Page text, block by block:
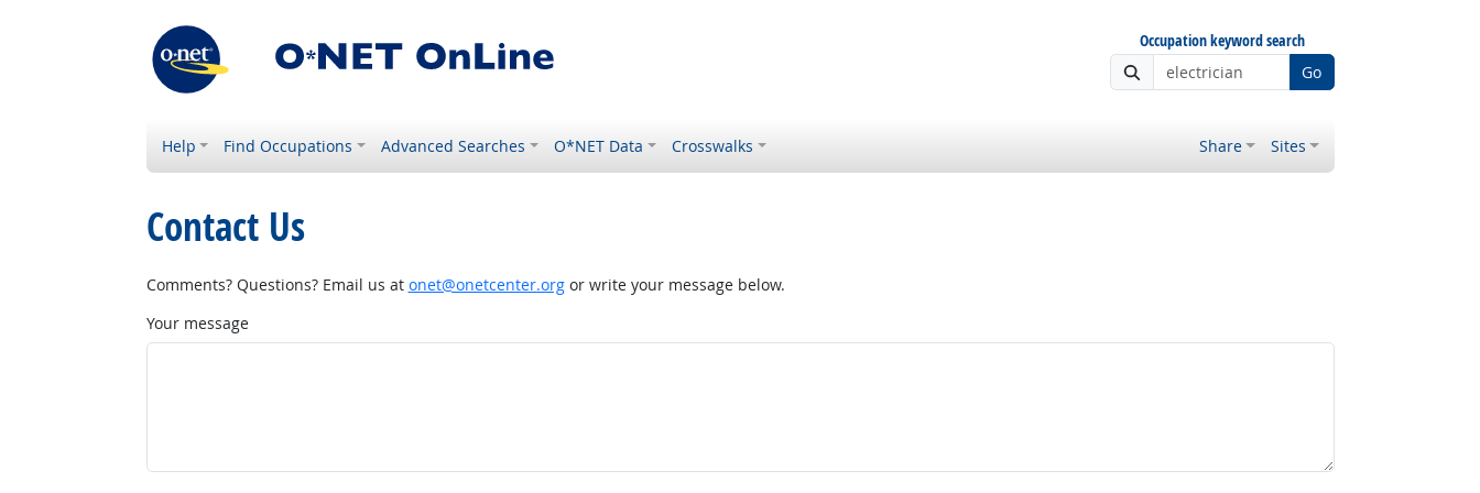
Occupation keyword search
Go
Help Find Occupations Advanced Searches O*NET Data Crosswalks Share Sites
Contact Us
Comments? Questions? Email us at onet@onetcenter.orgor write your message below.
Your message